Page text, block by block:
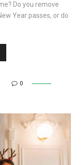
Do you remove
Year passes, or do
0